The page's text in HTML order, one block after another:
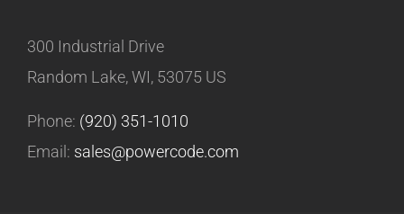
300 Industrial Drive
Random Lake, WI, 53075 US
Phone: (920) 351-1010
Email: sales@powercode.com